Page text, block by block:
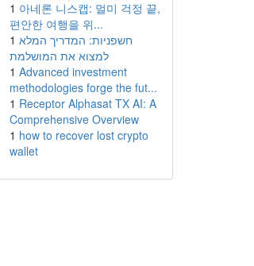
1 아네론 니스캡: 멀미 걱정 끝,
편안한 여행을 위...
1 חשפניות: המדריך המלא
למצוא את המושלמת
1 Advanced investment
methodologies forge the fut...
1 Receptor Alphasat TX AI: A
Comprehensive Overview
1 how to recover lost crypto
wallet